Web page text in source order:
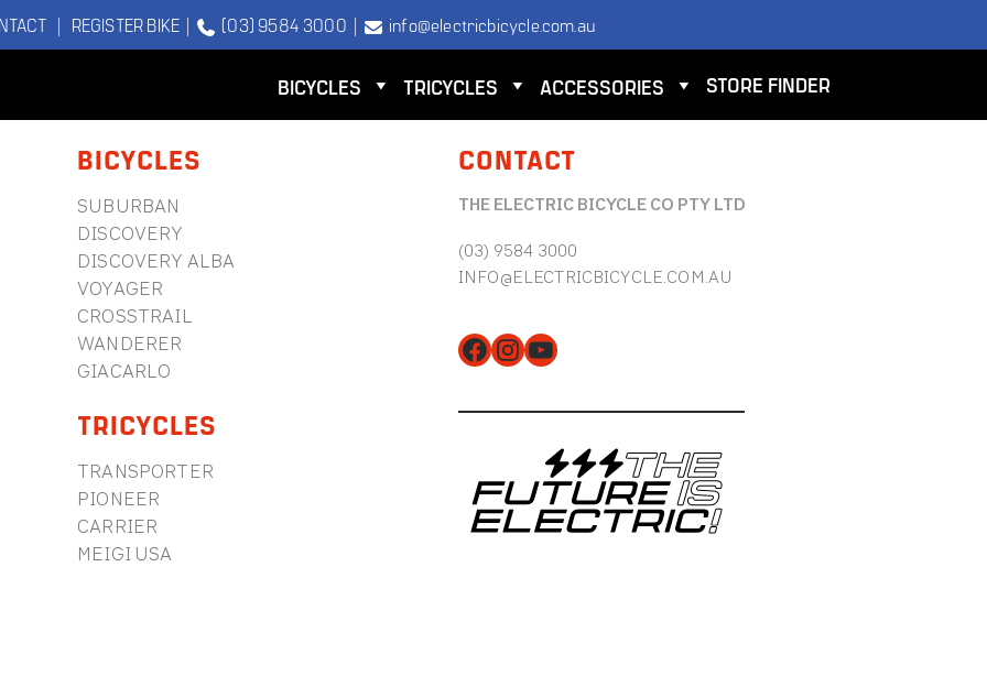
| REGISTER BIKE | (03) 9584 3000 | info@electricbicycle.com.au
BICYCLES TRICYCLES ACCESSORIES STORE FINDER
BICYCLES
SUBURBAN
DISCOVERY
DISCOVERY ALBA
VOYAGER
CROSSTRAIL
WANDERER
GIACARLO
TRICYCLES
TRANSPORTER
PIONEER
CARRIER
MEIGI USA
CONTACT
THE ELECTRIC BICYCLE CO PTY LTD
(03) 9584 3000
INFO@ELECTRICBICYCLE.COM.AU
Facebook
Instagram
YouTube